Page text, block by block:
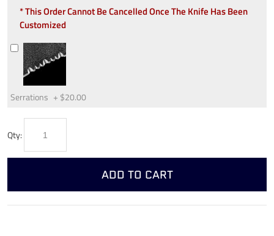
* This Order Cannot Be Cancelled Once The Knife Has Been
Customized
Serrations + $20.00
Qty:
ADD TO CART